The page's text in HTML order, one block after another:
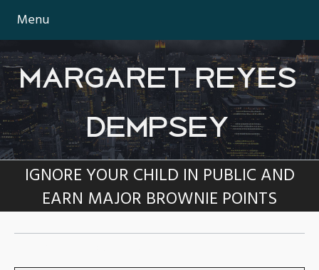
Menu
MARGARET REYES
DEMPSEY
IGNORE YOUR CHILD IN PUBLIC AND
EARN MAJOR BROWNIE POINTS